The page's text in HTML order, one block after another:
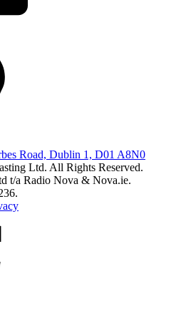
Road, Dublin 1, D01 A8N0
Ltd. All Rights Reserved.
t/a Radio Nova & Nova.ie.